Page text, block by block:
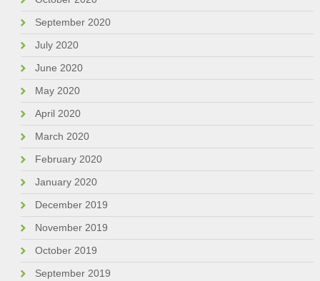
September 2020
July 2020
June 2020
May 2020
April 2020
March 2020
February 2020
January 2020
December 2019
November 2019
October 2019
September 2019